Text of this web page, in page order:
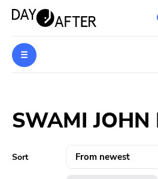
Wishlist
PREORDERS
SWAMI JOHN
Sort